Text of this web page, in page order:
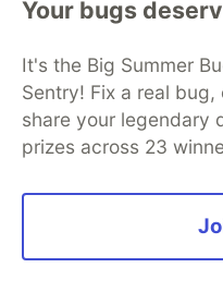
Like
View full
Some comments may only
to
Code of
Your bugs
It's the Big Summer
Sentry! Fix a real
share your legendary
prizes across 23